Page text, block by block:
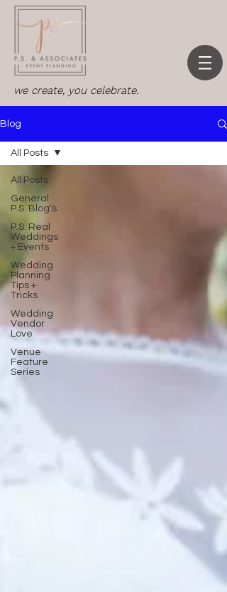
we create, you celebrate.
Blog
All Posts
General
P.S. Blog's
P.S. Real
Weddings
+ Events
Wedding
Planning
Tips +
Tricks
Wedding
Vendor
Love
Venue
Feature
Series
All Posts